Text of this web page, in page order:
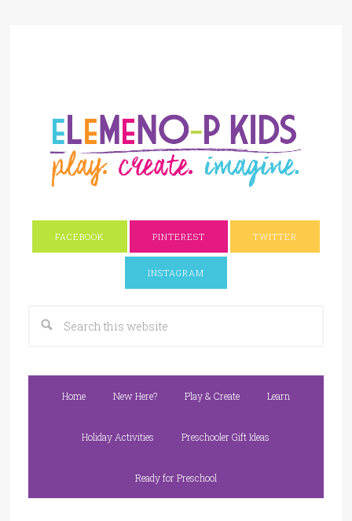
FACEBOOK PINTEREST TWITTER
INSTAGRAM
Home New Here? Play & Create Learn
Holiday Activities Preschooler Gift Ideas
Ready for Preschool